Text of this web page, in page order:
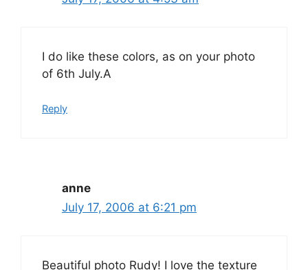
I do like these colors, as on your photo
of 6th July.A
Reply
anne
July 17, 2006 at 6:21 pm
Beautiful photo Rudy! I love the texture